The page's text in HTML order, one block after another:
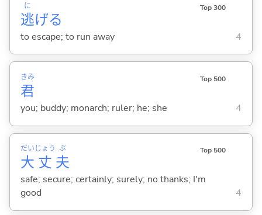
逃
に
げる
Top 300
to escape; to run away 4
君
きみ Top 500
you; buddy; monarch; ruler; he; she 4
大
だい
丈
じょう
夫
ぶ Top 500
safe; secure; certainly; surely; no thanks; I'm
good
4